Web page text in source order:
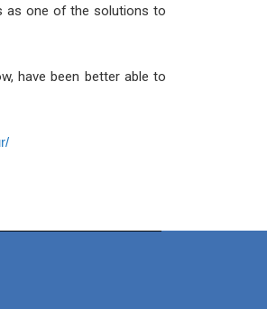
as one of the solutions to
have been better able to